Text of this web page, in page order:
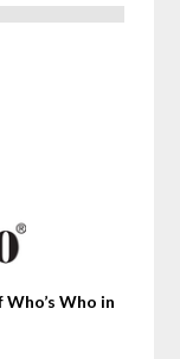
Who in